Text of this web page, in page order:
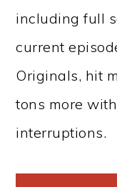
including full
current
Originals, hit
tons more
interruptions.